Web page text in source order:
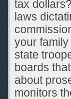
tax
laws
your
state
boards
about
monitors